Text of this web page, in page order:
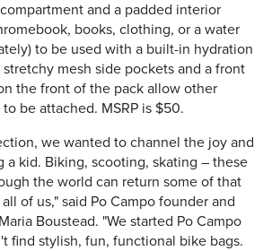
and a padded interior
books, clothing, or a water
to be used with a built-in hydration
mesh side pockets and a front
the front of the pack allow other
be attached. MSRP is $50.
we wanted to channel the joy and
a kid. Biking, scooting, skating – these
the world can return some of that
of us," said Po Campo founder and
Boustead. "We started Po Campo
find stylish, fun, functional bike bags.